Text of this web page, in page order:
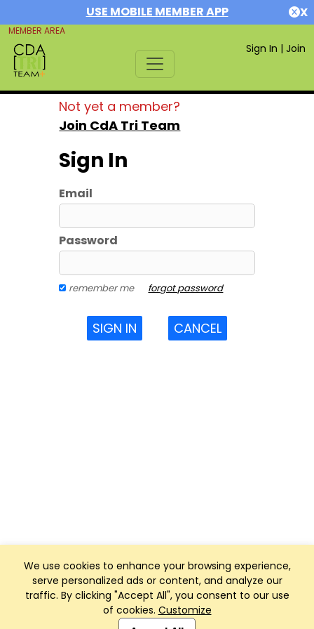
USE MOBILE MEMBER APP X
MEMBER AREA
Sign In | Join
We use cookies to enhance your browsing experience,
serve personalized ads or content, and analyze our
traffic. By clicking "Accept All", you consent to our use
of cookies. Customize
Not yet a member?
Join CdA Tri Team
Sign In
Email
Password
remember me forgot password
SIGN IN CANCEL
Club Management, Website and App powered by